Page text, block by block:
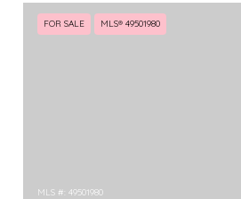
FOR SALE MLS® 49501980
MLS #: 49501980